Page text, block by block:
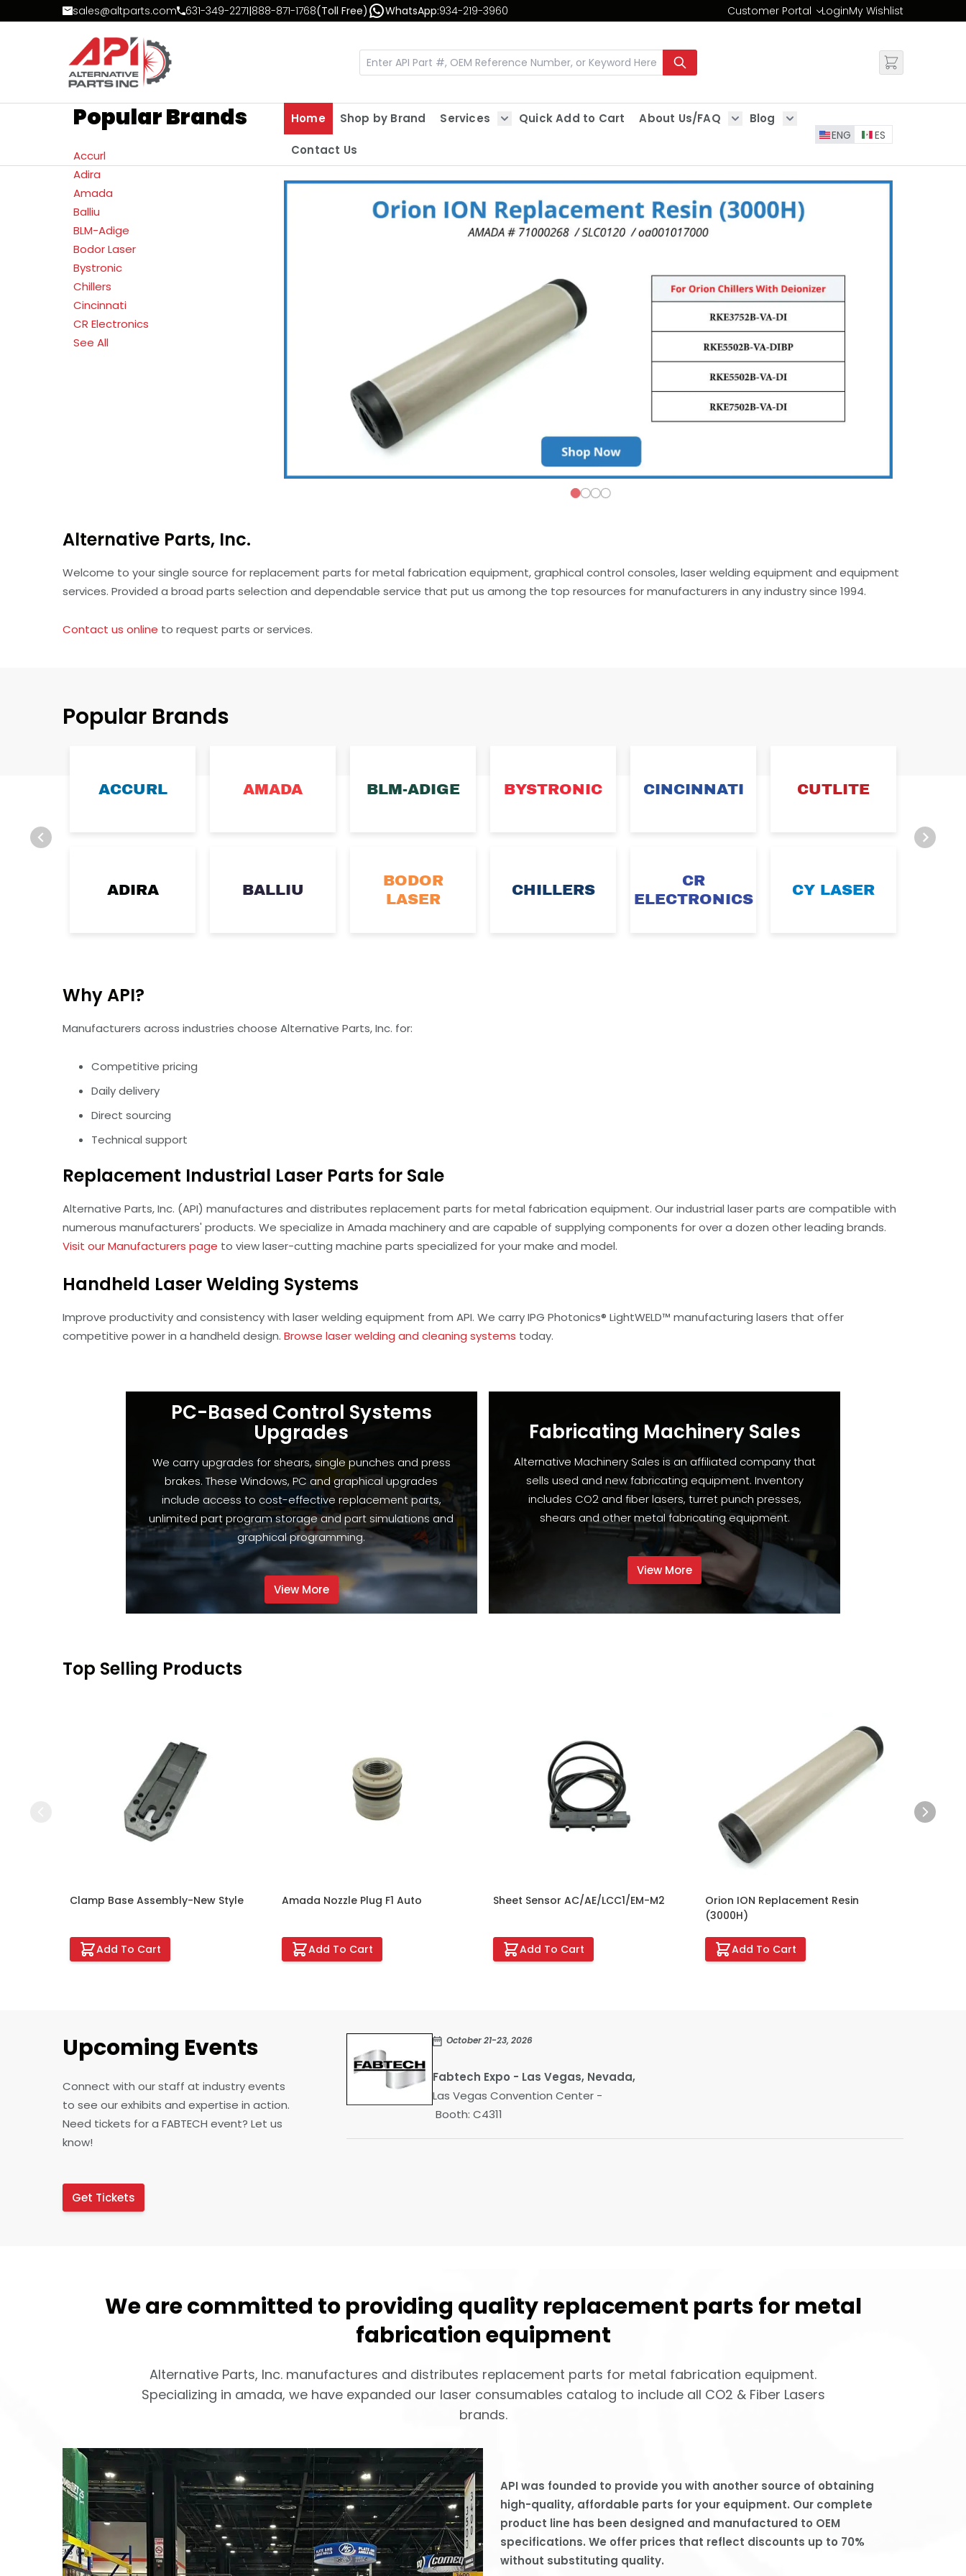
Skip to Contentsales@altparts.com 631-349-2271|888-871-1768(Toll Free) WhatsApp:934-219-3960 Customer Portal
Change
LoginMy Wishlist
Popular Brands
Accurl
Adira
Amada
Balliu
BLM-Adige
Bodor Laser
Bystronic
Chillers
Cincinnati
CR Electronics
See All
Home Shop by Brand
Services
Quick Add to Cart
About Us/FAQ
Show submenu for About Us/FAQ
Blog
Show submenu for Blog
Contact Us
ENG ES
Alternative Parts, Inc.
Welcome to your single source for replacement parts for metal fabrication equipment, graphical control consoles, laser welding equipment and equipment
services. Provided a broad parts selection and dependable service that put us among the top resources for manufacturers in any industry since 1994.
Contact us online to request parts or services.
Popular Brands
ACCURL
ADIRA
AMADA
BALLIU
BLM-ADIGE
BODOR
LASER
BYSTRONIC
CHILLERS
CINCINNATI
CR
ELECTRONICS
CUTLITE
CY LASER
Why API?
Manufacturers across industries choose Alternative Parts, Inc. for:
Competitive pricing
Daily delivery
Direct sourcing
Technical support
Replacement Industrial Laser Parts for Sale
Alternative Parts, Inc. (API) manufactures and distributes replacement parts for metal fabrication equipment. Our industrial laser parts are compatible with
numerous manufacturers' products. We specialize in Amada machinery and are capable of supplying components for over a dozen other leading brands.
Visit our Manufacturers page to view laser-cutting machine parts specialized for your make and model.
Handheld Laser Welding Systems
Improve productivity and consistency with laser welding equipment from API. We carry IPG Photonics® LightWELD™ manufacturing lasers that offer
competitive power in a handheld design. Browse laser welding and cleaning systems today.
PC-Based Control Systems
Upgrades
We carry upgrades for shears, single punches and press
brakes. These Windows, PC and graphical upgrades
include access to cost-effective replacement parts,
unlimited part program storage and part simulations and
graphical programming.
View More
Fabricating Machinery Sales
Alternative Machinery Sales is an affiliated company that
sells used and new fabricating equipment. Inventory
includes CO2 and fiber lasers, turret punch presses,
shears and other metal fabricating equipment.
View More
Top Selling Products
Clamp Base Assembly-New Style
Add To Cart
Amada Nozzle Plug F1 Auto
Add To Cart
Sheet Sensor AC/AE/LCC1/EM-M2
Add To Cart
Orion ION Replacement Resin
(3000H)
Add To Cart
Upcoming Events
Connect with our staff at industry events
to see our exhibits and expertise in action.
Need tickets for a FABTECH event? Let us
know!
October 21-23, 2026
Fabtech Expo - Las Vegas, Nevada,
Las Vegas Convention Center -
Booth: C4311
Get Tickets
We are committed to providing quality replacement parts for metal
fabrication equipment
Alternative Parts, Inc. manufactures and distributes replacement parts for metal fabrication equipment.
Specializing in amada, we have expanded our laser consumables catalog to include all CO2 & Fiber Lasers
brands.
API was founded to provide you with another source of obtaining
high-quality, affordable parts for your equipment. Our complete
product line has been designed and manufactured to OEM
specifications. We offer prices that reflect discounts up to 70%
without substituting quality.